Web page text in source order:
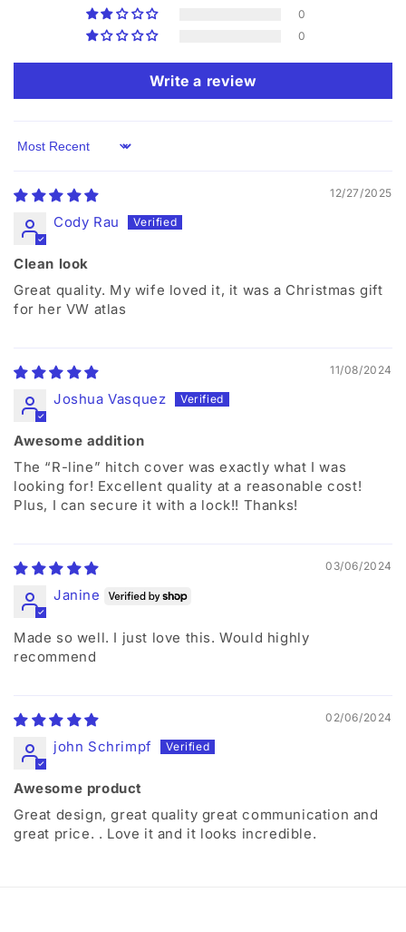
0
0
Write a review
Sort by
12/27/2025
Cody Rau
Clean look
Great quality. My wife loved it, it was a Christmas gift
for her VW atlas
11/08/2024
Joshua Vasquez
Awesome addition
The “R-line” hitch cover was exactly what I was
looking for! Excellent quality at a reasonable cost!
Plus, I can secure it with a lock!! Thanks!
03/06/2024
Janine
Made so well. I just love this. Would highly
recommend
02/06/2024
john Schrimpf
Awesome product
Great design, great quality great communication and
great price. . Love it and it looks incredible.